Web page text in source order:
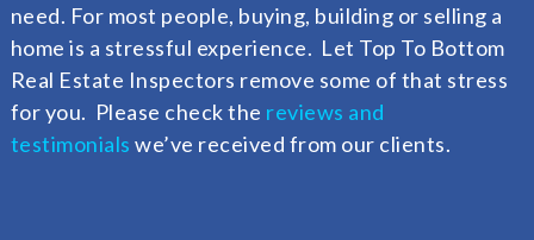
need. For most people, buying, building or selling a
home is a stressful experience. Let Top To Bottom
Real Estate Inspectors remove some of that stress
for you. Please check the reviews and
testimonials we’ve received from our clients.